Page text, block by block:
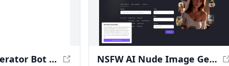
AI Image Generator Bot 🎨 ImgAI.site - Create Images from AI Descriptions NSFW AI Nude Image Generator 18+ for Adults - My Dreams Studio